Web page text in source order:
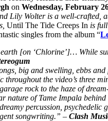
onWednesday, February
Lily Wolter is a well-crafted,
Until The Tide Creeps In is
singles from the album “
[on ‘Chlorine’]… While
big and swelling, ebbs
throughout the video’s three
rock to the haze of
nature of Tame Impala
percussion,
songwriting.” – Clash